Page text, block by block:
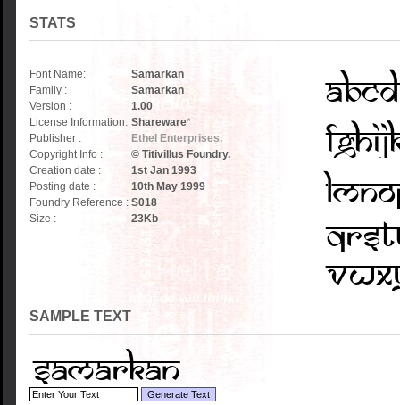
STATS
Font Name:
Samarkan
Family :
Samarkan
Version :
1.00
License Information: Shareware*
Publisher :
Ethel Enterprises.
Copyright Info :
© Titivillus Foundry.
Creation date :
1st Jan 1993
Posting date :
10th May 1999
Foundry Reference : S018
Size :
23Kb
SAMPLE TEXT